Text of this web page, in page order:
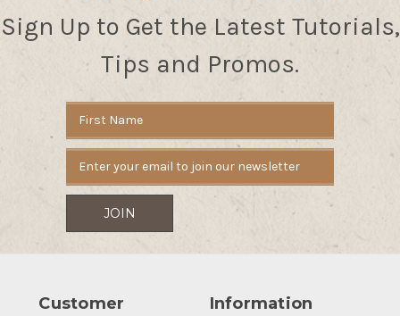
Sign Up to Get the Latest Tutorials,
Tips and Promos.
Customer
Information